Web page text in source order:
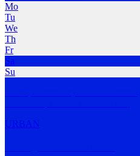
Mo
Tu
We
Th
Fr
Sa
Su
URBAN